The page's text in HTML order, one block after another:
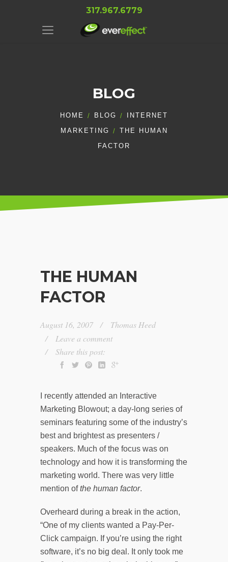
317.967.6779
BLOG
HOME BLOG
INTERNET
MARKETING
THE HUMAN
FACTOR
THE HUMAN
FACTOR
August 16, 2007
Thomas Heed
Leave a comment
Share this post:
I recently attended an Interactive
Marketing Blowout; a day-long series of
seminars featuring some of the industry’s
best and brightest as presenters /
speakers. Much of the focus was on
technology and how it is transforming the
marketing world. There was very little
mention ofthe human factor.
Overheard during a break in the action,
“One of my clients wanted a Pay-Per-
Click campaign. If you’re using the right
software, it’s no big deal. It only took me